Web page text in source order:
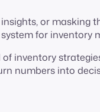
or masking
for inventory
inventory
numbers into